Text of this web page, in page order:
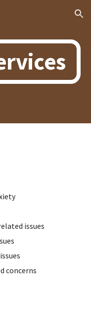
Skip to navigation
issues
concerns